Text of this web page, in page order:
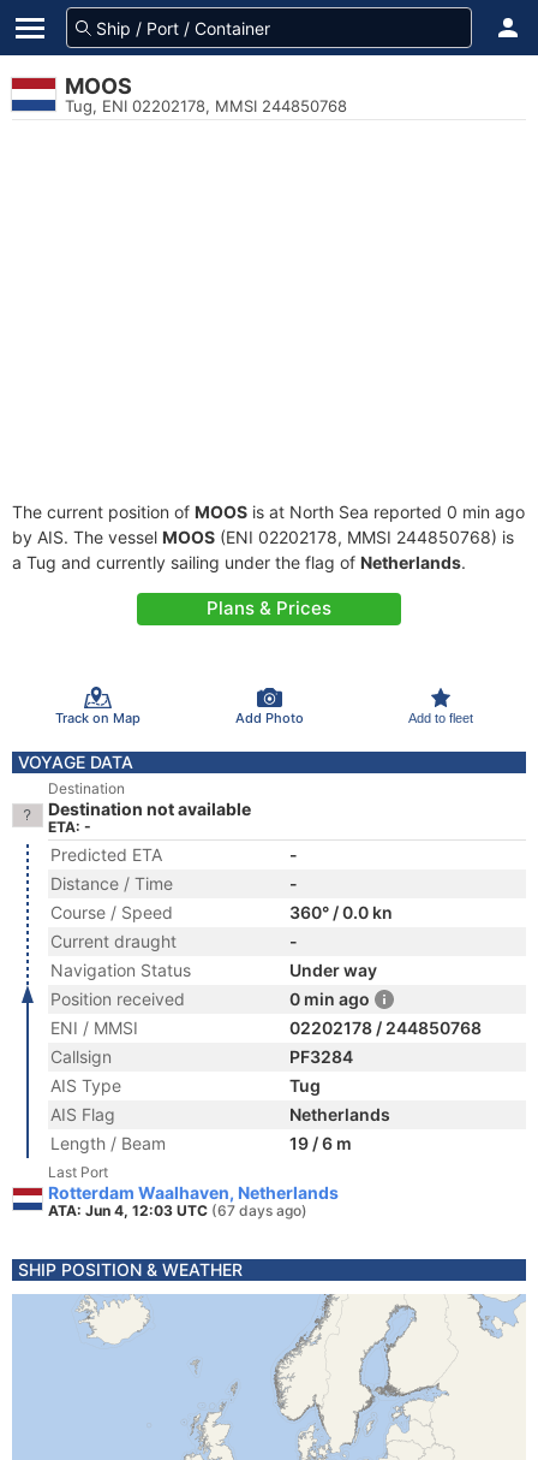
MOOS
Tug, ENI 02202178, MMSI 244850768
The current position of MOOS is at North Sea reported 0 min ago
by AIS. The vessel MOOS (ENI 02202178, MMSI 244850768) is
a Tug and currently sailing under the flag of Netherlands.
Plans & Prices
Track on Map Add Photo Add to fleet
VOYAGE DATA
Destination
Destination not available
ETA: -
Predicted ETA
-
Distance / Time
-
Course / Speed
360° / 0.0 kn
Current draught
-
Navigation Status
Under way
Position received
0 min ago
ENI / MMSI
02202178 / 244850768
Callsign
PF3284
AIS Type
Tug
AIS Flag
Netherlands
Length / Beam
19 / 6 m
Last Port
Rotterdam Waalhaven, Netherlands
ATA: Jun 4, 12:03 UTC (67 days ago)
SHIP POSITION & WEATHER